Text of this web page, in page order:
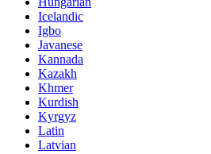
Icelandic
Igbo
Javanese
Kannada
Kazakh
Khmer
Kurdish
Kyrgyz
Latin
Latvian